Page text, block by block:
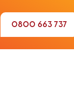
0800 663 737